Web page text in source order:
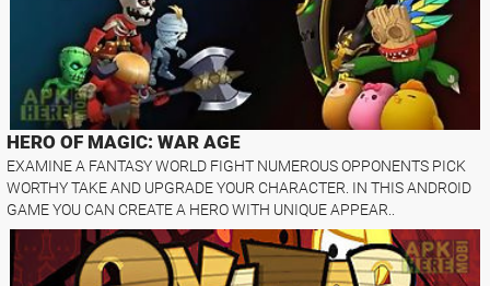
HERO OF MAGIC: WAR AGE
EXAMINE A FANTASY WORLD FIGHT NUMEROUS OPPONENTS PICK
WORTHY TAKE AND UPGRADE YOUR CHARACTER. IN THIS ANDROID
GAME YOU CAN CREATE A HERO WITH UNIQUE APPEAR..